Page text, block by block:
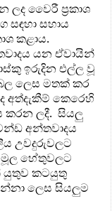
වෛරී ප්‍රකාශ
සඳහා සහාය
කළාය.
යන ඒවායින්
ඉරුදින එල්ල වූ
ලෙස මතක් කර
අත්දැකීම් කෙරෙහි
කරන ලදී. සියලු
අන්තවාදය
උවදුරුවලට
හේතුවලට
යුතුව කටයුතු
ලෙස සියලුම